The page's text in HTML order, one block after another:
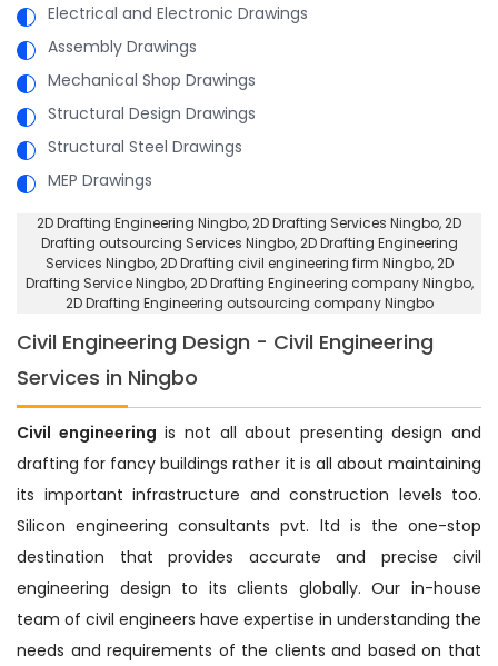
Electrical and Electronic Drawings
Assembly Drawings
Mechanical Shop Drawings
Structural Design Drawings
Structural Steel Drawings
MEP Drawings
2D Drafting Engineering Ningbo, 2D Drafting Services Ningbo,2D
Drafting outsourcing Services Ningbo, 2D Drafting Engineering
Services Ningbo,2D Drafting civil engineering firm Ningbo, 2D
Drafting Service Ningbo,2D Drafting Engineering company Ningbo,
2D Drafting Engineering outsourcing company Ningbo
Civil Engineering Design - Civil Engineering
Services in Ningbo
Civil engineering is not all about presenting design and
drafting for fancy buildings rather it is all about maintaining
its important infrastructure and construction levels too.
Silicon engineering consultants pvt. ltd is the one-stop
destination that provides accurate and precise civil
engineering design to its clients globally. Our in-house
team of civil engineers have expertise in understanding the
needs and requirements of the clients and based on that